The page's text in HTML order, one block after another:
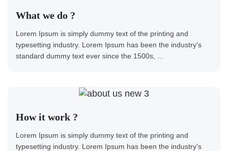
What we do ?
Lorem Ipsum is simply dummy text of the printing and
typesetting industry. Lorem Ipsum has been the industry's
standard dummy text ever since the 1500s, ...
How it work ?
Lorem Ipsum is simply dummy text of the printing and
typesetting industry. Lorem Ipsum has been the industry's